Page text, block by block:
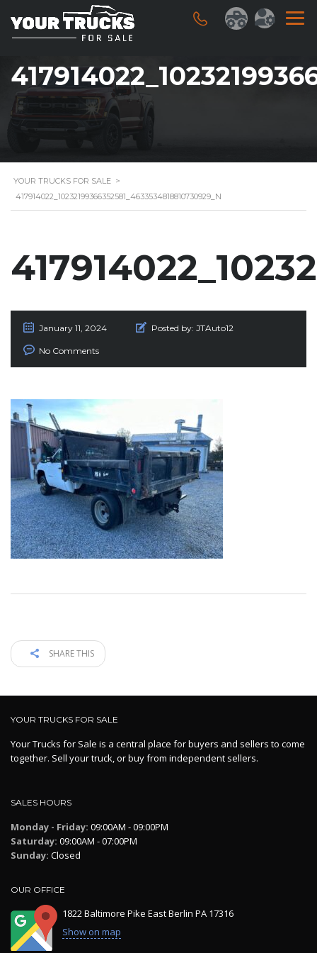
YOUR TRUCKS FOR SALE >
417914022_10232199366352581_4633534818810730929_N
January 11, 2024 Posted by: JTAuto12
No Comments
SHARE THIS
YOUR TRUCKS FOR SALE
Your Trucks for Sale is a central place for buyers and sellers to come
together. Sell your truck, or buy from independent sellers.
SALES HOURS
Monday - Friday: 09:00AM - 09:00PM
Saturday: 09:00AM - 07:00PM
Sunday: Closed
OUR OFFICE
1822 Baltimore Pike East Berlin PA 17316
Show on map